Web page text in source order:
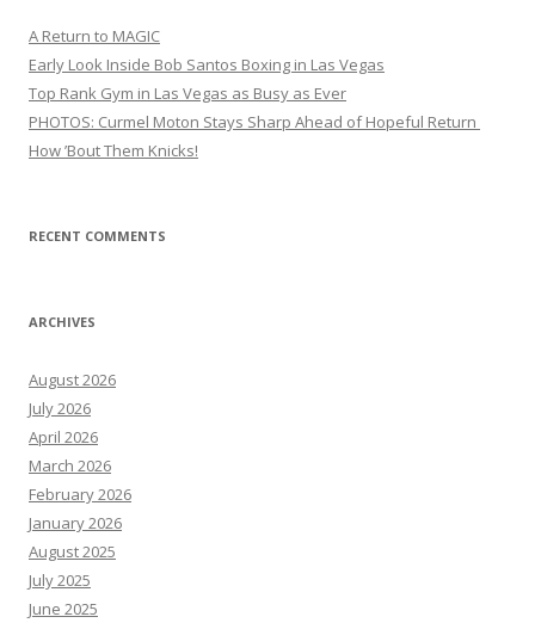
A Return to MAGIC
Early Look Inside Bob Santos Boxing in Las Vegas
Top Rank Gym in Las Vegas as Busy as Ever
PHOTOS: Curmel Moton Stays Sharp Ahead of Hopeful Return
How ’Bout Them Knicks!
RECENT COMMENTS
ARCHIVES
August 2026
July 2026
April 2026
March 2026
February 2026
January 2026
August 2025
July 2025
June 2025